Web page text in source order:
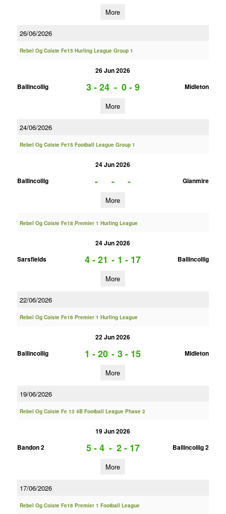
More
26/06/2026
Rebel Og Coiste Fe15 Hurling League Group 1
26 Jun 2026
Ballincollig
3 - 24 - 0 - 9 Midleton
More
24/06/2026
Rebel Og Coiste Fe15 Football League Group 1
24 Jun 2026
Ballincollig
- - - Glanmire
More
Rebel Og Coiste Fe18 Premier 1 Hurling League
24 Jun 2026
Sarsfields
4 - 21 - 1 - 17 Ballincollig
More
22/06/2026
Rebel Og Coiste Fe16 Premier 1 Hurling League
22 Jun 2026
Ballincollig
1 - 20 - 3 - 15 Midleton
More
19/06/2026
Rebel Og Coiste Fe 13 4B Football League Phase 2
19 Jun 2026
Bandon 2
5 - 4 - 2 - 17 Ballincollig 2
More
17/06/2026
Rebel Og Coiste Fe16 Premier 1 Football League